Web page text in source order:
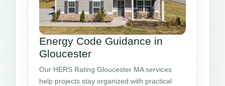
Energy Code Guidance in
Gloucester
Our HERS Rating Gloucester MA services
help projects stay organized with practical